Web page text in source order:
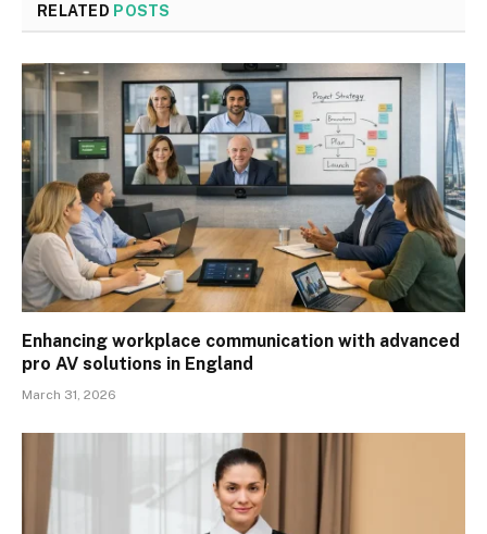
RELATED POSTS
Enhancing workplace communication with advanced
pro AV solutions in England
March 31, 2026